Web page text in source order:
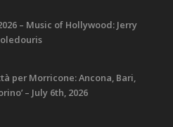
– Music of Hollywood: Jerry
per Morricone: Ancona, Bari,
– July 6th, 2026